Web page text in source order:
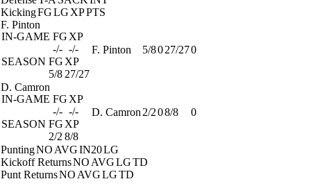
KickingFGLG XPPTS
F. Pinton
IN-GAME FG XP
-/- -/-
SEASON FG XP
5/8 27/27
F. Pinton 5/8027/270
D. Camron
IN-GAME FG XP
-/- -/-
SEASON FG XP
2/2 8/8
D. Camron 2/208/8 0
PuntingNO AVGIN20LG
Kickoff ReturnsNO AVGLGTD
Punt ReturnsNO AVGLGTD